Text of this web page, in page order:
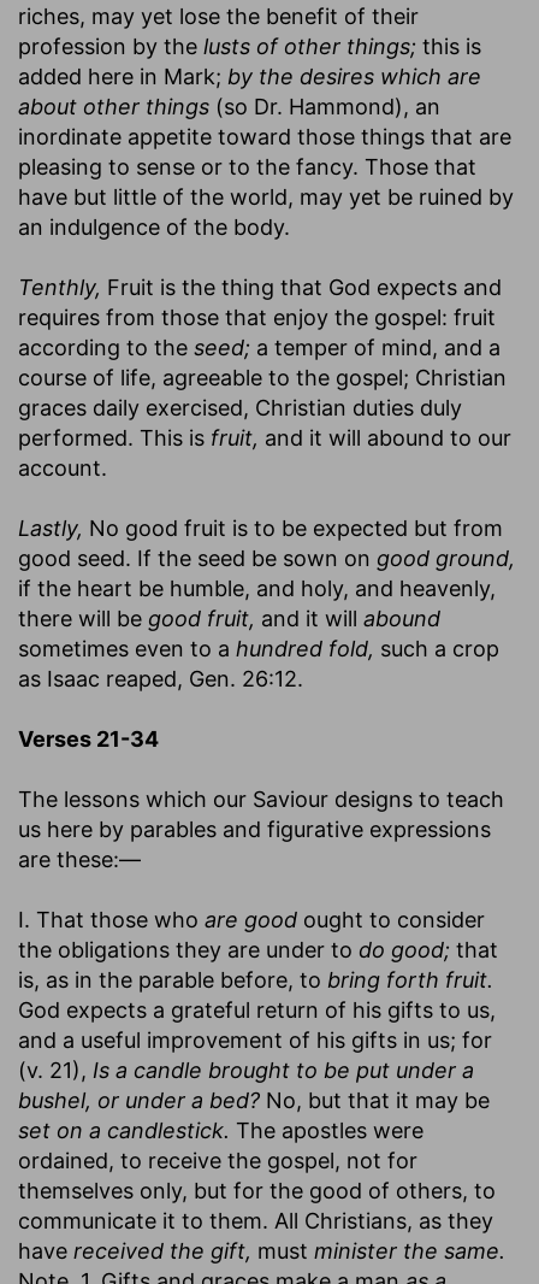
riches, may yet lose the benefit of their
profession by the lusts of other things; this is
added here in Mark; by the desires which are
about other things (so Dr. Hammond), an
inordinate appetite toward those things that are
pleasing to sense or to the fancy. Those that
have but little of the world, may yet be ruined by
an indulgence of the body.
Tenthly, Fruit is the thing that God expects and
requires from those that enjoy the gospel: fruit
according to the seed; a temper of mind, and a
course of life, agreeable to the gospel; Christian
graces daily exercised, Christian duties duly
performed. This is fruit, and it will abound to our
account.
Lastly, No good fruit is to be expected but from
good seed. If the seed be sown on good ground,
if the heart be humble, and holy, and heavenly,
there will be good fruit, and it will abound
sometimes even to a hundred fold, such a crop
as Isaac reaped, Gen. 26:12.
Verses 21-34
The lessons which our Saviour designs to teach
us here by parables and figurative expressions
are these:—
I. That those who are good ought to consider
the obligations they are under to do good; that
is, as in the parable before, to bring forth fruit.
God expects a grateful return of his gifts to us,
and a useful improvement of his gifts in us; for
(v. 21), Is a candle brought to be put under a
bushel, or under a bed? No, but that it may be
set on a candlestick. The apostles were
ordained, to receive the gospel, not for
themselves only, but for the good of others, to
communicate it to them. All Christians, as they
have received the gift, must minister the same.